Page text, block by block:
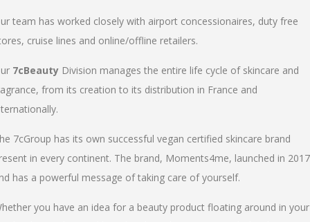
team has worked closely with airport concessionaires, duty free
cruise lines and online/offline retailers.
7cBeauty Division manages the entire life cycle of skincare and
from its creation to its distribution in France and
7cGroup has its own successful vegan certified skincare brand
in every continent. The brand, Moments4me, launched in 2017
has a powerful message of taking care of yourself.
you have an idea for a beauty product floating around in your